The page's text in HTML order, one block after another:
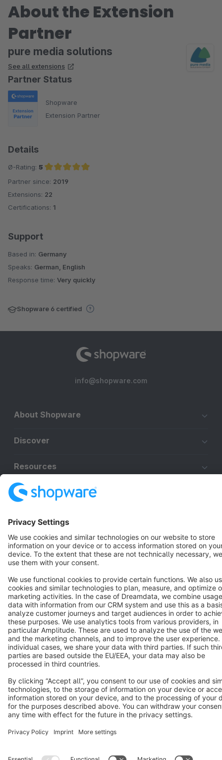
About the Extension
Partner
pure media solutions
See all extensions
Partner Status
Shopware
Extension Partner
Details
Ø-Rating: 5
Average rating of 5 out of 5 stars
Partner since: 2019
Extensions: 22
Certifications: 1
Support
Based in: Germany
Speaks: German, English
Response time: Very quickly
Shopware 6 certified
info@shopware.com
About Shopware
Discover
Resources
3k+
Terms & Conditions Privacy Legal notice
Cookie settings
Copyright © shopware AG - All rights reserved
Notice: * All prices are quoted net of the statutory value-added tax